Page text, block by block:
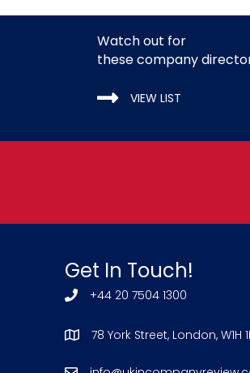
Watch out for
these company
VIEW LIST
Get In Touch!
+44 20 7504 1300
78 York Street, London, W1H